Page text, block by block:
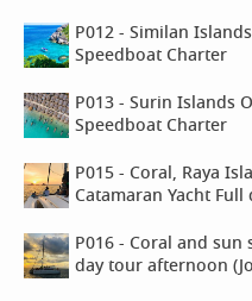
P012 - Similan
Speedboat Charter
P013 - Surin Islands
Speedboat Charter
P015 - Coral, Raya
Catamaran Yacht
P016 - Coral and sun
day tour afternoon